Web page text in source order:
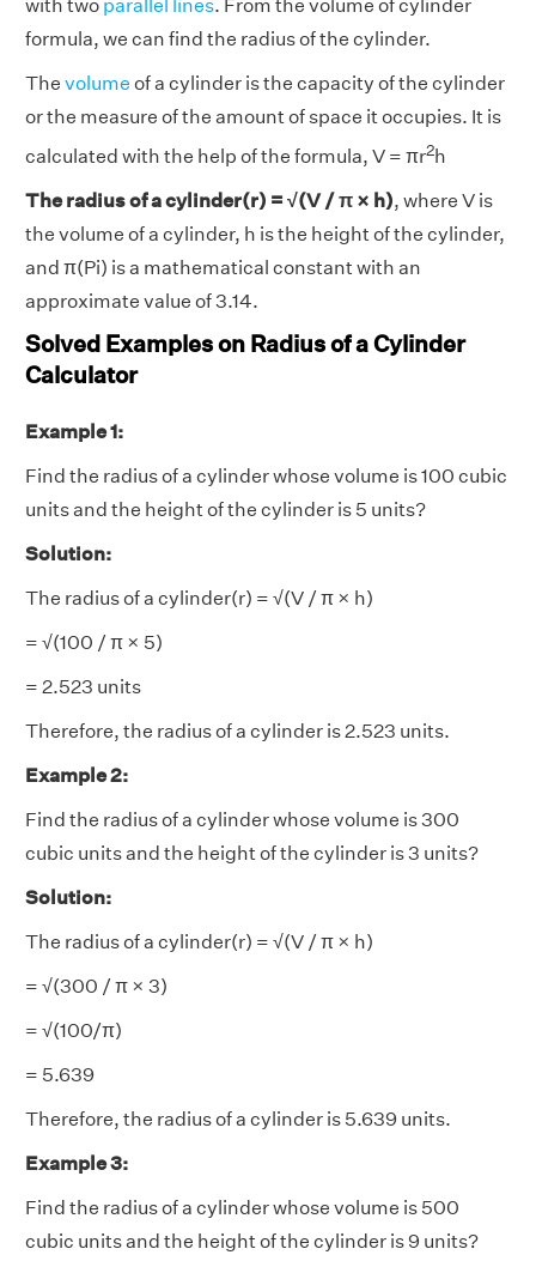
with two parallel lines. From the volume of cylinder
formula, we can find the radius of the cylinder.
The volume of a cylinder is the capacity of the cylinder
or the measure of the amount of space it occupies. It is
calculated with the help of the formula, V = πr2h
The radius of a cylinder(r) = √(V / π × h), where V is
the volume of a cylinder, h is the height of the cylinder,
and π(Pi) is a mathematical constant with an
approximate value of 3.14.
Solved Examples on Radius of a Cylinder
Calculator
Example 1:
Find the radius of a cylinder whose volume is 100 cubic
units and the height of the cylinder is 5 units?
Solution:
The radius of a cylinder(r) = √(V / π × h)
= √(100 / π × 5)
= 2.523 units
Therefore, the radius of a cylinder is 2.523 units.
Example 2:
Find the radius of a cylinder whose volume is 300
cubic units and the height of the cylinder is 3 units?
Solution:
The radius of a cylinder(r) = √(V / π × h)
= √(300 / π × 3)
= √(100/π)
= 5.639
Therefore, the radius of a cylinder is 5.639 units.
Example 3:
Find the radius of a cylinder whose volume is 500
cubic units and the height of the cylinder is 9 units?